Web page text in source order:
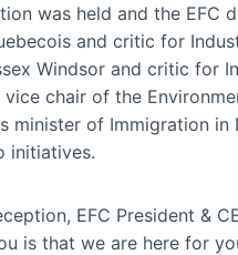
was held and the EFC
and critic for
Windsor and critic for
chair of the
minister of Immigration in
initiatives.
EFC President &
is that we are here for